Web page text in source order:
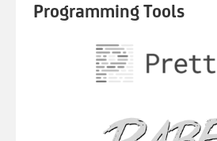
Programming Tools